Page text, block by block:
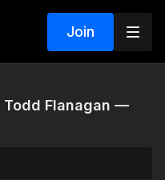
Join
Todd Flanagan —